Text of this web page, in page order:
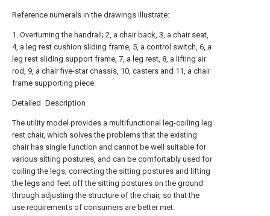
Reference numerals in the drawings illustrate:
1. Overturning the handrail; 2, a chair back, 3, a chair seat,
4, a leg rest cushion sliding frame, 5, a control switch, 6, a
leg rest sliding support frame, 7, a leg rest, 8, a lifting air
rod, 9, a chair five-star chassis, 10, casters and 11, a chair
frame supporting piece.
Detailed Description
The utility model provides a multifunctional leg-coiling leg
rest chair, which solves the problems that the existing
chair has single function and cannot be well suitable for
various sitting postures, and can be comfortably used for
coiling the legs, correcting the sitting postures and lifting
the legs and feet off the sitting postures on the ground
through adjusting the structure of the chair, so that the
use requirements of consumers are better met.